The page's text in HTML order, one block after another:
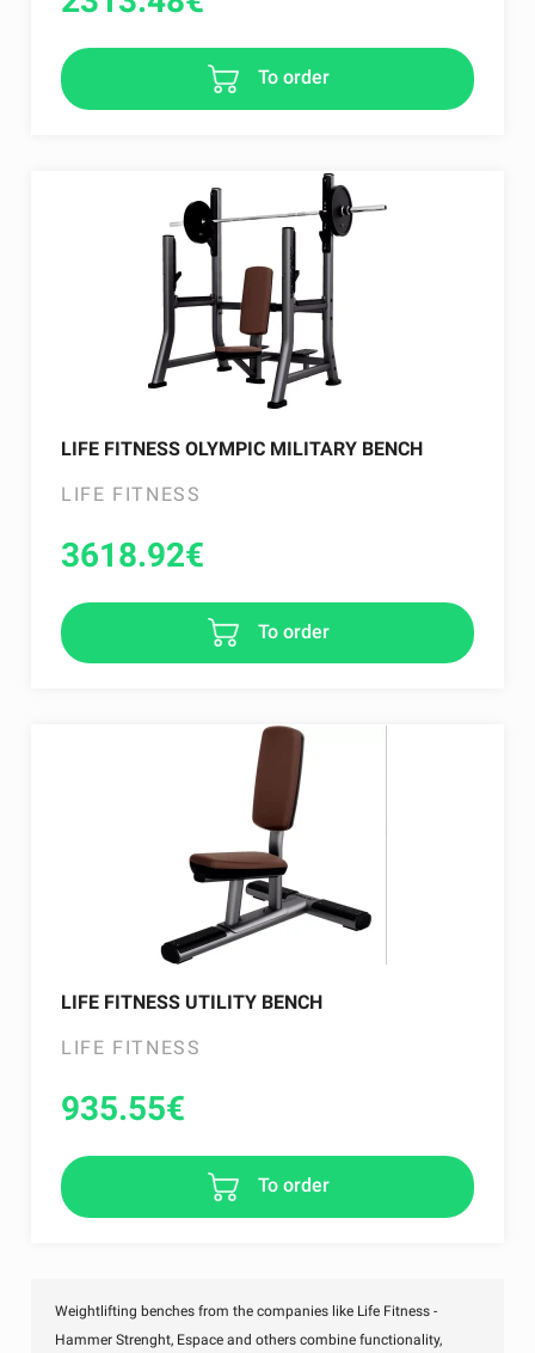
To order
LIFE FITNESS OLYMPIC MILITARY BENCH
LIFE FITNESS
3618.92€
To order
LIFE FITNESS UTILITY BENCH
LIFE FITNESS
935.55€
To order
Weightlifting benches from the companies like Life Fitness -
Hammer Strenght, Espace and others combine functionality,